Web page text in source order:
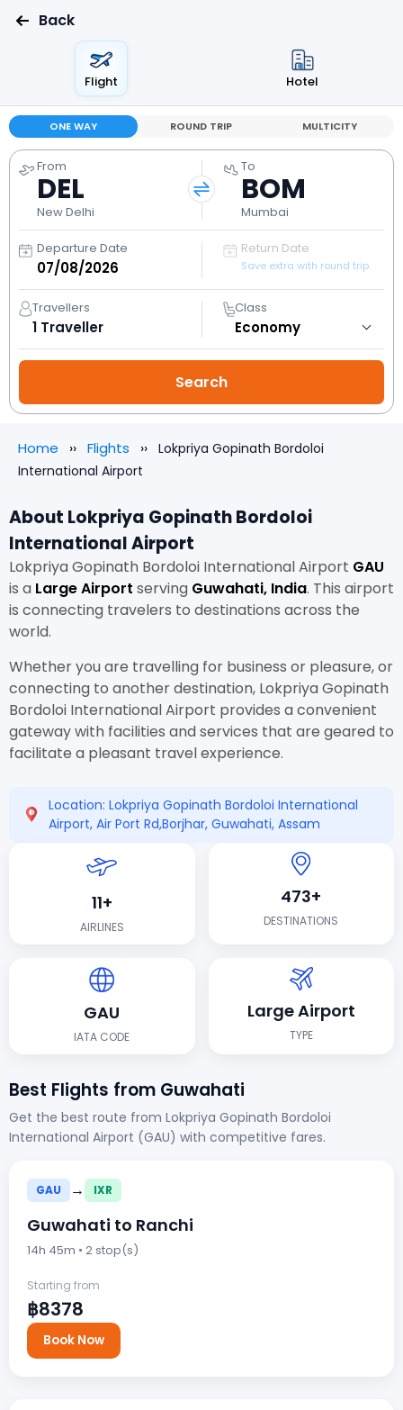
Back
Flight Hotel
ONE WAY ROUND TRIP MULTICITY
From
DEL
New Delhi
To
BOM
Mumbai
Departure Date Return Date
Save extra with round trip
Travellers
1 Traveller
Class
Home Flights
Lokpriya Gopinath Bordoloi
International Airport
About Lokpriya Gopinath Bordoloi
International Airport
Lokpriya Gopinath Bordoloi International Airport GAU
is a Large Airport serving Guwahati, India. This airport
is connecting travelers to destinations across the
world.
Whether you are travelling for business or pleasure, or
connecting to another destination, Lokpriya Gopinath
Bordoloi International Airport provides a convenient
gateway with facilities and services that are geared to
facilitate a pleasant travel experience.
Location: Lokpriya Gopinath Bordoloi International
Airport, Air Port Rd,Borjhar, Guwahati, Assam
11+
AIRLINES
473+
DESTINATIONS
GAU
IATA CODE
Large Airport
TYPE
Best Flights from Guwahati
Get the best route from Lokpriya Gopinath Bordoloi
International Airport (GAU) with competitive fares.
GAU → IXR
Guwahati to Ranchi
14h 45m • 2 stop(s)
Starting from
฿8378
Book Now